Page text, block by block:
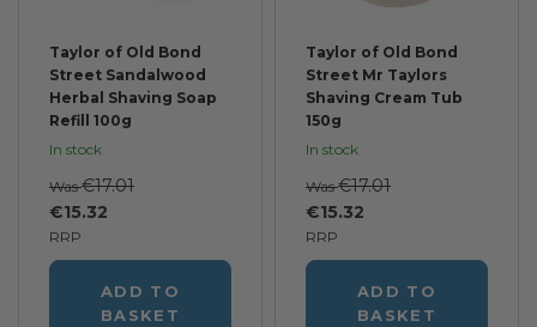
Taylor of Old Bond
Street Sandalwood
Herbal Shaving Soap
Refill 100g
In stock
RRP
€15.32
Was €17.01
ADD TO
BASKET
Taylor of Old Bond
Street Mr Taylors
Shaving Cream Tub
150g
In stock
RRP
€15.32
Was €17.01
ADD TO
BASKET